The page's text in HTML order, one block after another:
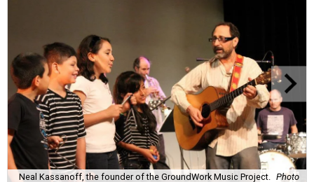
Neal Kassanoff, the founder of the GroundWork Music Project.
Photo